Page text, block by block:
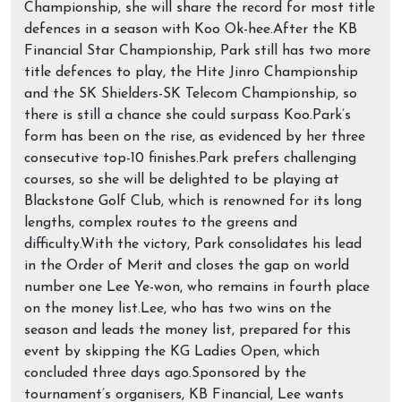
Championship, she will share the record for most title
defences in a season with Koo Ok-hee.After the KB
Financial Star Championship, Park still has two more
title defences to play, the Hite Jinro Championship
and the SK Shielders-SK Telecom Championship, so
there is still a chance she could surpass Koo.Park’s
form has been on the rise, as evidenced by her three
consecutive top-10 finishes.Park prefers challenging
courses, so she will be delighted to be playing at
Blackstone Golf Club, which is renowned for its long
lengths, complex routes to the greens and
difficulty.With the victory, Park consolidates his lead
in the Order of Merit and closes the gap on world
number one Lee Ye-won, who remains in fourth place
on the money list.Lee, who has two wins on the
season and leads the money list, prepared for this
event by skipping the KG Ladies Open, which
concluded three days ago.Sponsored by the
tournament’s organisers, KB Financial, Lee wants